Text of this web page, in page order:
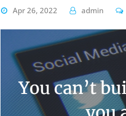
Apr 26, 2022 admin